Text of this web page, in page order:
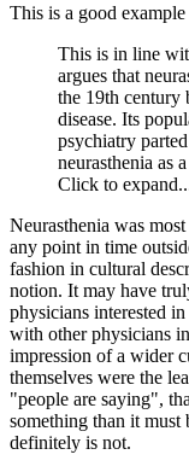
This is a good example
This is in line
argues that
the 19th century
disease. Its
psychiatry
neurasthenia as
Click to
Neurasthenia was
any point in time
fashion in cultural
notion. It may have
physicians interested
with other physicians
impression of a wider
themselves were the
"people are saying",
something than it
definitely is not.